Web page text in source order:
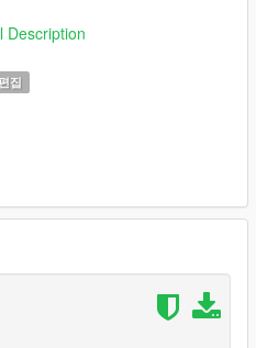
a Countach run by Mid
the earlier spec of the
a Mid Night R32
on the Pentroof Chaser JZX100
on the ABR Hosoki
Description
집